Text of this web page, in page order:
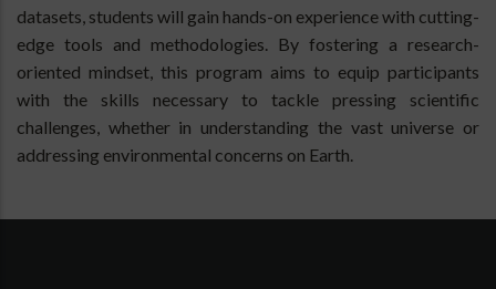
datasets, students will gain hands-on experience with cutting-
edge tools and methodologies. By fostering a research-
oriented mindset, this program aims to equip participants
with the skills necessary to tackle pressing scientific
challenges, whether in understanding the vast universe or
addressing environmental concerns on Earth.